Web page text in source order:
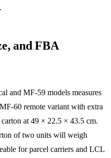
and FBA
and MF-59 models measures
60 remote variant with extra
at 49 × 22.5 × 43.5 cm.
of two units will weigh
for parcel carriers and LCL